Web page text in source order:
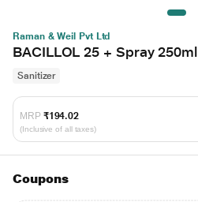
Raman & Weil Pvt Ltd
BACILLOL 25 + Spray 250ml
Sanitizer
MRP ₹194.02
(Inclusive of all taxes)
Coupons